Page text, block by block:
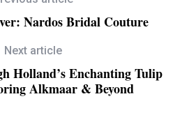
Nardos Bridal Couture
Next article
Holland’s Enchanting Tulip
Alkmaar & Beyond